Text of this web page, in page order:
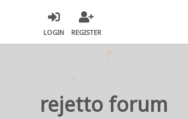
LOGIN REGISTER
rejetto forum